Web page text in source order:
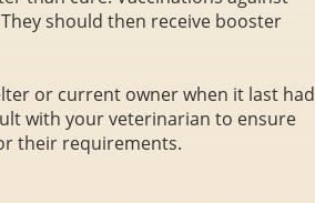
should then receive booster
or current owner when it last had
with your veterinarian to ensure
their requirements.